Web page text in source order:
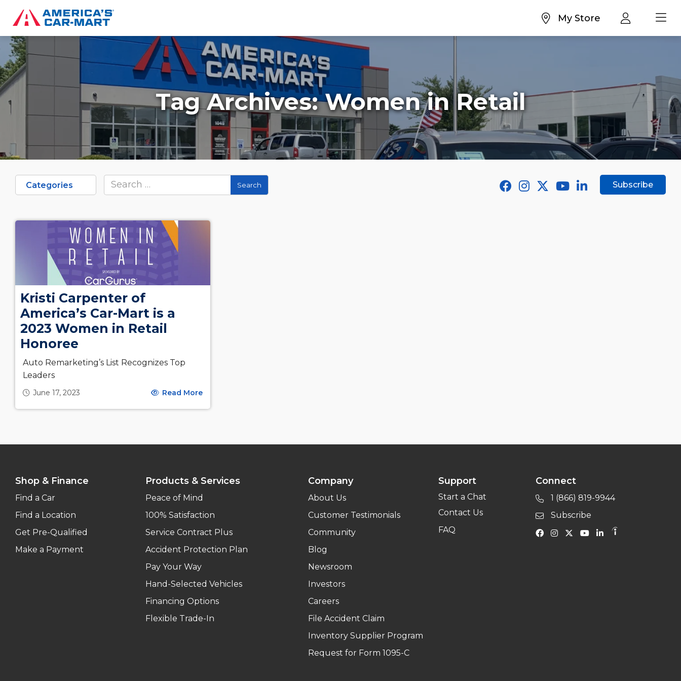
My Store
Tag Archives:Women in Retail
Categories Subscribe
Kristi Carpenter of
America’s Car-Mart is a
2023 Women in Retail
Honoree
Auto Remarketing’s List Recognizes Top
Leaders
June 17, 2023 Read More
Shop & Finance
Find a Car
Find a Location
Get Pre-Qualified
Make a Payment
Products & Services
Peace of Mind
100% Satisfaction
Service Contract Plus
Accident Protection Plan
Pay Your Way
Hand-Selected Vehicles
Financing Options
Flexible Trade-In
Company
About Us
Customer Testimonials
Community
Blog
Newsroom
Investors
Careers
File Accident Claim
Inventory Supplier Program
Request for Form 1095-C
Support
Start a Chat
Contact Us
FAQ
Connect
1 (866) 819-9944
Subscribe